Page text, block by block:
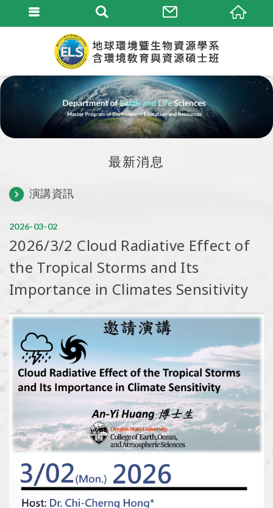
最新消息
演講資訊
02
03
2026
2026/3/2 Cloud Radiative Effect of
the Tropical Storms and Its
Importance in Climates Sensitivity